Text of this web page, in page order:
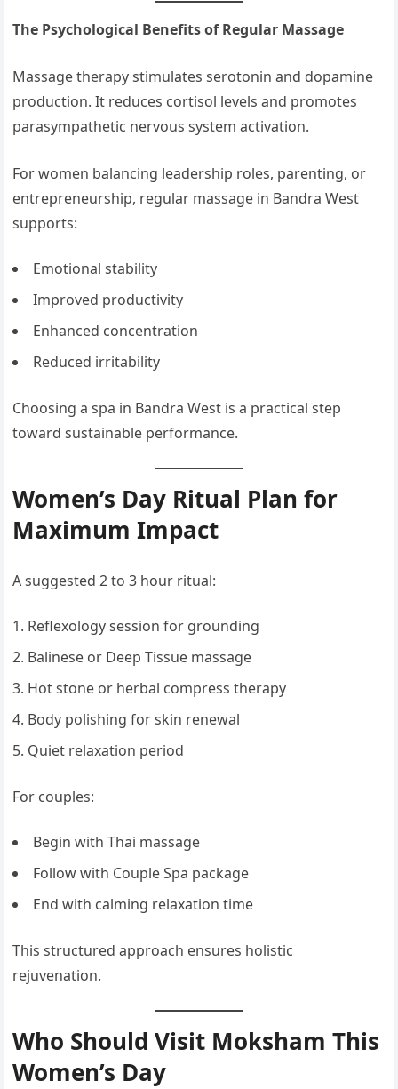
The Psychological Benefits of Regular Massage
Massage therapy stimulates serotonin and dopamine
production. It reduces cortisol levels and promotes
parasympathetic nervous system activation.
For women balancing leadership roles, parenting, or
entrepreneurship, regular massage in Bandra West
supports:
Emotional stability
Improved productivity
Enhanced concentration
Reduced irritability
Choosing a spa in Bandra West is a practical step
toward sustainable performance.
Women’s Day Ritual Plan for
Maximum Impact
A suggested 2 to 3 hour ritual:
Reflexology session for grounding
Balinese or Deep Tissue massage
Hot stone or herbal compress therapy
Body polishing for skin renewal
Quiet relaxation period
For couples:
Begin with Thai massage
Follow with Couple Spa package
End with calming relaxation time
This structured approach ensures holistic
rejuvenation.
Who Should Visit Moksham This
Women’s Day